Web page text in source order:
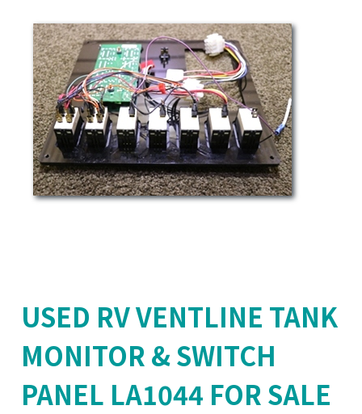
USED RV VENTLINE TANK
MONITOR & SWITCH
PANEL LA1044 FOR SALE